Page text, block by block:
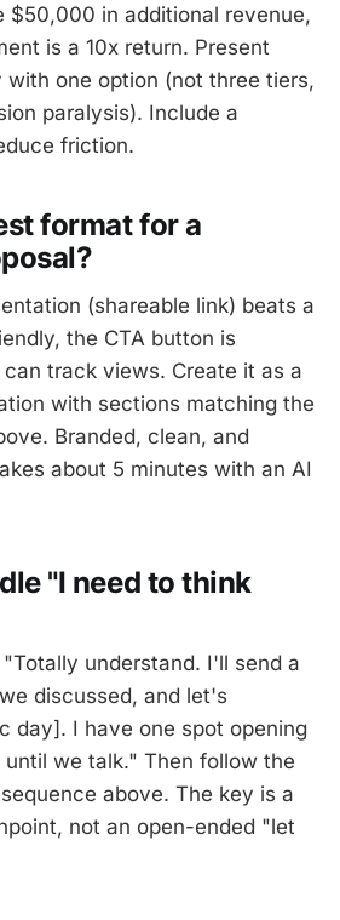
$50,000 in additional revenue,
is a 10x return. Present
one option (not three tiers,
paralysis). Include a
friction.
format for a
(shareable link) beats a
the CTA button is
track views. Create it as a
with sections matching the
Branded, clean, and
about 5 minutes with an AI
"I need to think
understand. I'll send a
discussed, and let's
day]. I have one spot opening
we talk." Then follow the
above. The key is a
not an open-ended "let